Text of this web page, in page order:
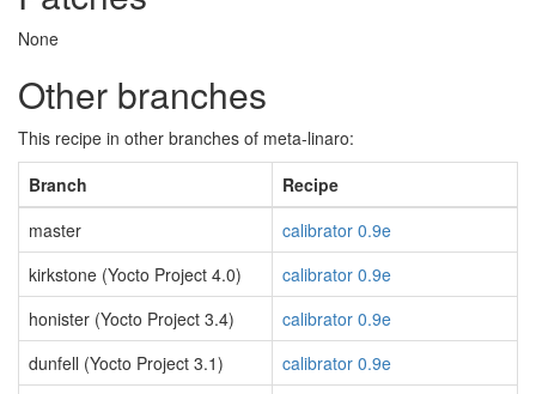
None
Other branches
This recipe in other branches of meta-linaro:
Branch
Recipe
master
calibrator 0.9e
kirkstone (Yocto Project 4.0)
calibrator 0.9e
honister (Yocto Project 3.4)
calibrator 0.9e
dunfell (Yocto Project 3.1)
calibrator 0.9e